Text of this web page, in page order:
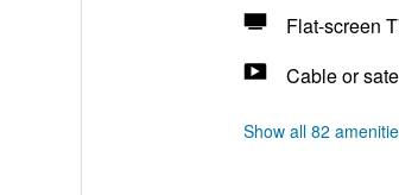
Flat-screen
Cable or
Show all 82